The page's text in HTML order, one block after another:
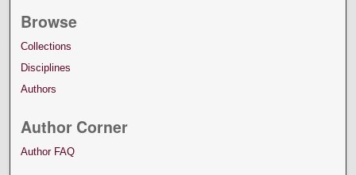
Browse
Collections
Disciplines
Authors
Author Corner
Author FAQ